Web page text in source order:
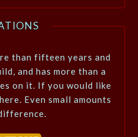
than fifteen years and
and has more than a
on it. If you would like
Even small amounts